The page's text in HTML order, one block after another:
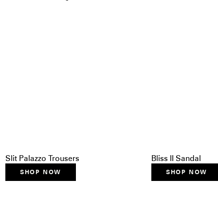
Slit Palazzo Trousers
SHOP NOW
Bliss II Sandal
SHOP NOW